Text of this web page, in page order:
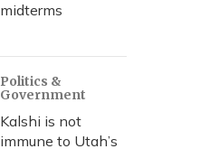
midterms
Politics &
Government
Kalshi is not
immune to Utah’s